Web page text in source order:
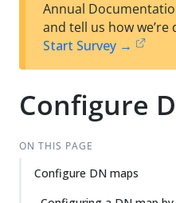
Annual
and tell us how we’re
Start Survey →
Configure
ON THIS PAGE
Configure DN maps